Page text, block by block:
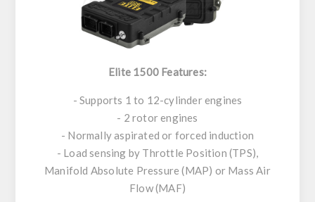
Elite 1500 Features:
- Supports 1 to 12-cylinder engines
- 2 rotor engines
- Normally aspirated or forced induction
- Load sensing by Throttle Position (TPS),
Manifold Absolute Pressure (MAP) or Mass Air
Flow (MAF)